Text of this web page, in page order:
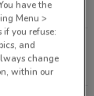
have the
Menu >
you refuse:
and
change
within our